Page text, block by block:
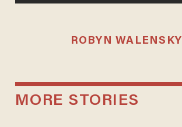
ROBYN WALENSKY
MORE STORIES